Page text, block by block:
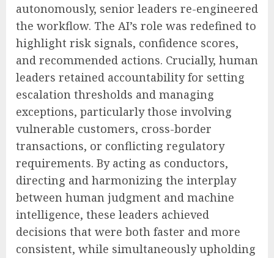
autonomously, senior leaders re-engineered
the workflow. The AI’s role was redefined to
highlight risk signals, confidence scores,
and recommended actions. Crucially, human
leaders retained accountability for setting
escalation thresholds and managing
exceptions, particularly those involving
vulnerable customers, cross-border
transactions, or conflicting regulatory
requirements. By acting as conductors,
directing and harmonizing the interplay
between human judgment and machine
intelligence, these leaders achieved
decisions that were both faster and more
consistent, while simultaneously upholding